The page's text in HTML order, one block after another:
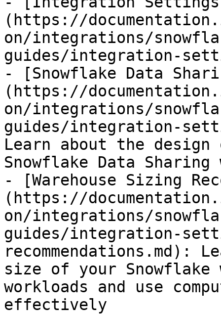
(https://
on/integrations/
guides/integration-
- [Snowflake Data
(https://
on/integrations/
guides/integration-
Learn about the
Snowflake Data Sharing
- [Warehouse Sizing
(https://
on/integrations/
guides/integration-
recommendations.md):
size of your Snowflake
workloads and use
effectively